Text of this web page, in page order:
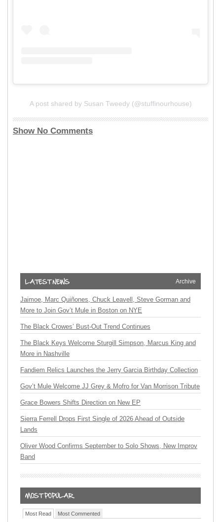
A post shared by Susan Tweedy (@stuffinourhouse)
Show No Comments
Archive
Jaimoe, Marc Quiñones, Chuck Leavell, Steve Gorman and
More to Join Gov’t Mule in Boston on NYE
The Black Crowes’ Bust-Out Trend Continues
The Black Keys Welcome Sturgill Simpson, Marcus King and
More in Nashville
Fandiem Relics Launches the Jerry Garcia Birthday Collection
Gov’t Mule Welcome JJ Grey & Mofro for Van Morrison Tribute
Grace Bowers Shifts Direction on New EP
Sierra Ferrell Drops First Single of 2026 Ahead of Outside
Lands
Oliver Wood Confirms September to Solo Shows, New Improv
Band
Most Read Most Commented